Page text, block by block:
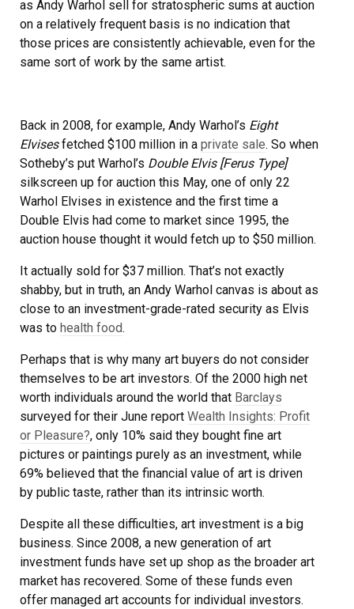
as Andy Warhol sell for stratospheric sums at auction
on a relatively frequent basis is no indication that
those prices are consistently achievable, even for the
same sort of work by the same artist.
Back in 2008, for example, Andy Warhol’s Eight
Elvisesfetched $100 million in a private sale. So when
Sotheby’s put Warhol’s Double Elvis [Ferus Type]
silkscreen up for auction this May, one of only 22
Warhol Elvises in existence and the first time a
Double Elvis had come to market since 1995, the
auction house thought it would fetch up to $50 million.
It actually sold for $37 million. That’s not exactly
shabby, but in truth, an Andy Warhol canvas is about as
close to an investment-grade-rated security as Elvis
was to health food.
Perhaps that is why many art buyers do not consider
themselves to be art investors. Of the 2000 high net
worth individuals around the world that Barclays
surveyed for their June report Wealth Insights: Profit
or Pleasure?, only 10% said they bought fine art
pictures or paintings purely as an investment, while
69% believed that the financial value of art is driven
by public taste, rather than its intrinsic worth.
Despite all these difficulties, art investment is a big
business. Since 2008, a new generation of art
investment funds have set up shop as the broader art
market has recovered. Some of these funds even
offer managed art accounts for individual investors.